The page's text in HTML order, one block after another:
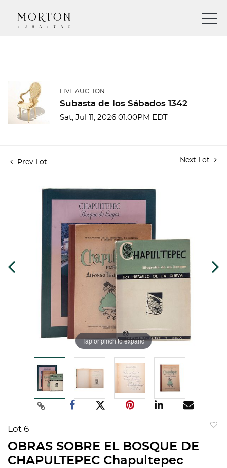
LIVE AUCTION
Subasta de los Sábados 1342
Sat, Jul 11, 2026 01:00PM EDT
Prev Lot Next Lot
Tap or pinch to expand
Lot 6
OBRAS SOBRE EL BOSQUE DE
CHAPULTEPEC Chapultepec